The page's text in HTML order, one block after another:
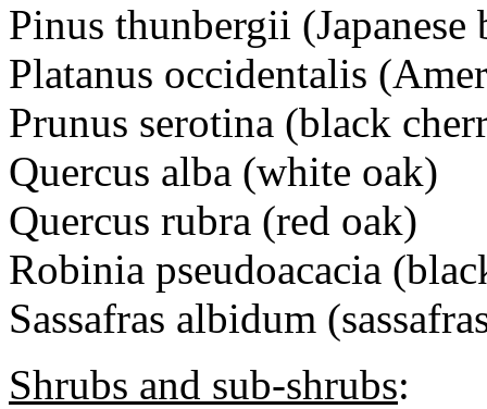
Pinus thunbergii (Japanese
Platanus occidentalis
Prunus serotina (black
Quercus alba (white oak)
Quercus rubra (red oak)
Robinia pseudoacacia
Sassafras albidum
Shrubs and sub-shrubs: